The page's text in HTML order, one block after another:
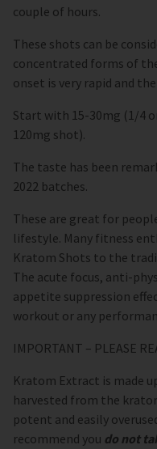
couple of hours.
These shots can be
concentrated forms of
onset is very rapid and
Start with 15-30mg (1/4
120mg shot).
The taste has been
2022 batches.
These are great for
lifestyle. Many fitness
Kratom Shots to the
The acute focus, anti-
appetite suppression
workout or any
IMPORTANT – PLEASE
Kratom Extract is made
harvested from the
potent and easily
recommend you do not